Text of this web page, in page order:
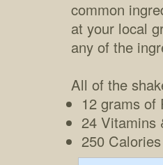
common
at your local
any of the
All of the
12 grams of
24 Vitamins
250